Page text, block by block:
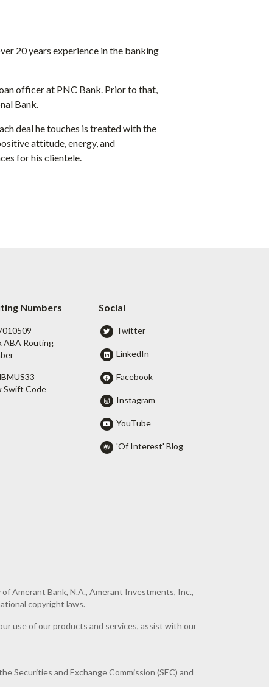
20 years experience in the banking
officer at PNC Bank. Prior to that,
Bank.
deal he touches is treated with the
attitude, energy, and
for his clientele.
Numbers
ABA Routing
Swift Code
Social
Twitter
LinkedIn
Facebook
Instagram
YouTube
'Of Interest' Blog
Amerant Bank, N.A., Amerant Investments, Inc.,
copyright laws.
use of our products and services, assist with our
and Exchange Commission (SEC) and